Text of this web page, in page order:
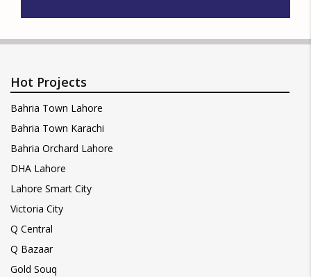
Hot Projects
Bahria Town Lahore
Bahria Town Karachi
Bahria Orchard Lahore
DHA Lahore
Lahore Smart City
Victoria City
Q Central
Q Bazaar
Gold Souq